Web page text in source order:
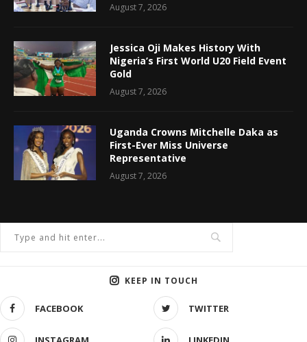
August 7, 2026
Jessica Oji Makes History With
Nigeria’s First World U20 Field Event
Gold
August 7, 2026
Uganda Crowns Mitchelle Daka as
First-Ever Miss Universe
Representative
August 7, 2026
KEEP IN TOUCH
FACEBOOK TWITTER